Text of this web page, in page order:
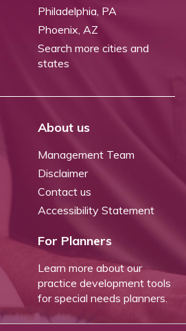
Philadelphia, PA
Phoenix, AZ
Search more cities and
states
About us
Management Team
Disclaimer
Contact us
Accessibility Statement
For Planners
Learn more about our
practice development tools
for special needs planners.